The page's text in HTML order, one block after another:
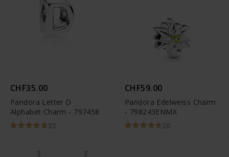
CHF35.00
Pandora Letter D
Alphabet Charm - 797458
33
CHF59.00
Pandora Edelweiss Charm
- 798243ENMX
20